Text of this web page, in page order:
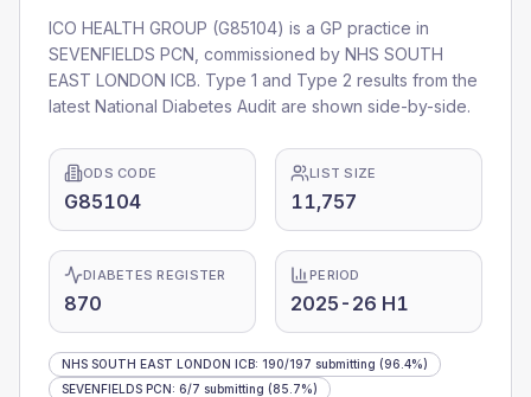
ICO HEALTH GROUP (G85104) is a GP practice in
SEVENFIELDS PCN , commissioned by NHS SOUTH
EAST LONDON ICB. Type 1 and Type 2 results from the
latest National Diabetes Audit are shown side-by-side.
ODS CODE
G85104
LIST SIZE
11,757
DIABETES REGISTER
870
PERIOD
2025-26 H1
NHS SOUTH EAST LONDON ICB: 190/197 submitting (96.4%)
SEVENFIELDS PCN: 6/7 submitting (85.7%)